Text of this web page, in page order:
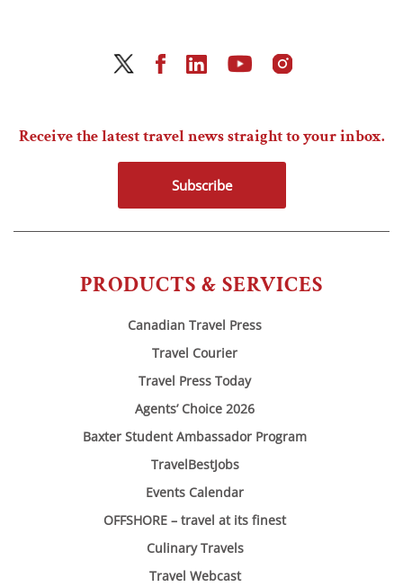
PRODUCTS & SERVICES
Canadian Travel Press
Travel Courier
Travel Press Today
Agents’ Choice 2026
Baxter Student Ambassador Program
TravelBestJobs
Events Calendar
OFFSHORE – travel at its finest
Culinary Travels
Travel Webcast
Receive the latest travel news straight to your inbox.
Subscribe